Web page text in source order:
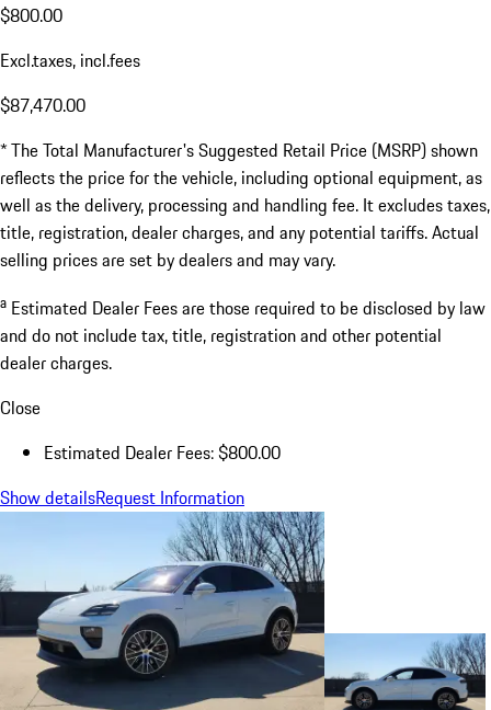
$800.00
Excl.taxes, incl.fees
$87,470.00
* The Total Manufacturer's Suggested Retail Price (MSRP) shown
reflects the price for the vehicle, including optional equipment, as
well as the delivery, processing and handling fee. It excludes taxes,
title, registration, dealer charges, and any potential tariffs. Actual
selling prices are set by dealers and may vary.
a Estimated Dealer Fees are those required to be disclosed by law
and do not include tax, title, registration and other potential
dealer charges.
Close
Estimated Dealer Fees: $800.00
Show detailsRequest Information